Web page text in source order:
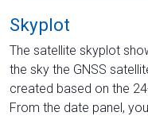
Skyplot
The satellite skyplot
the sky the GNSS
created based on the
From the date panel,